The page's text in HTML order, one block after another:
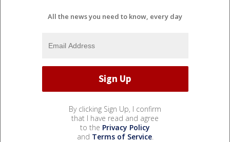
All the news you need to know, every day
By clicking Sign Up, I confirm
that I have read and agree
to the Privacy Policy
and Terms of Service.